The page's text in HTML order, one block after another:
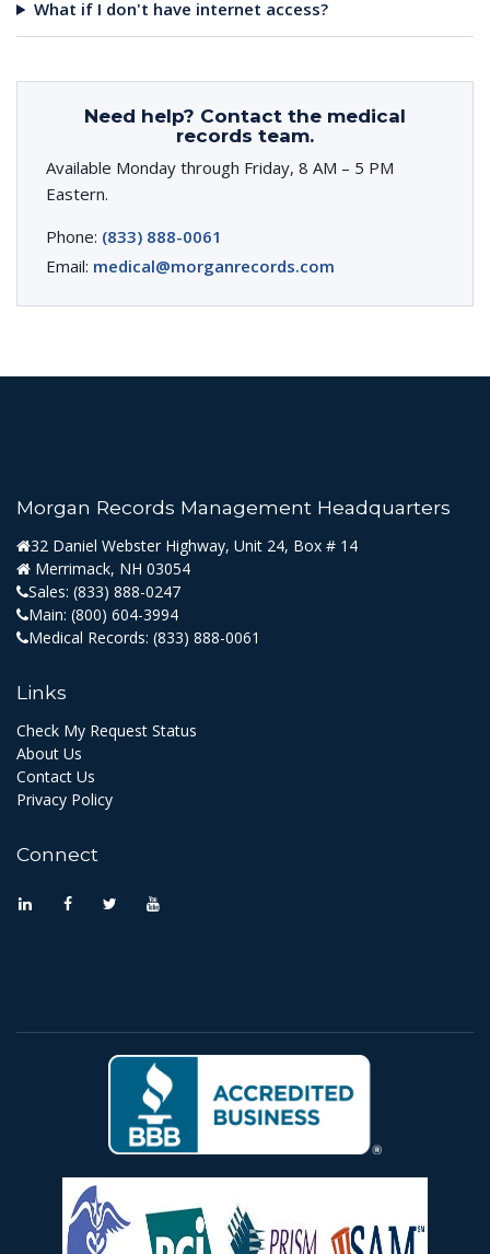
What if I don't have internet access?
Need help? Contact the medical
records team.
Available Monday through Friday, 8 AM – 5 PM
Eastern.
Phone: (833) 888-0061
Email: medical@morganrecords.com
Morgan Records Management Headquarters
32 Daniel Webster Highway, Unit 24, Box # 14
Merrimack, NH 03054
Sales: (833) 888-0247
Main: (800) 604-3994
Medical Records: (833) 888-0061
Links
Check My Request Status
About Us
Contact Us
Privacy Policy
Connect